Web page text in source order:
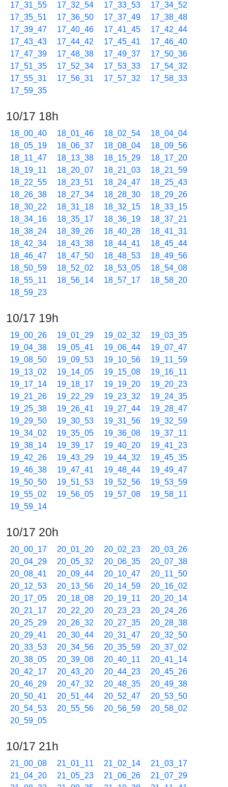
17_31_55
17_32_54 17_33_53
17_34_52
17_35_51
17_36_50 17_37_49
17_38_48
17_39_47
17_40_46 17_41_45
17_42_44
17_43_43
17_44_42 17_45_41
17_46_40
17_47_39
17_48_38 17_49_37
17_50_36
17_51_35
17_52_34 17_53_33
17_54_32
17_55_31
17_56_31 17_57_32
17_58_33
17_59_35
10/17 18h
18_00_40 18_01_46 18_02_54
18_04_04
18_05_19
18_06_37 18_08_04
18_09_56
18_11_47
18_13_38 18_15_29
18_17_20
18_19_11
18_20_07 18_21_03
18_21_59
18_22_55
18_23_51 18_24_47
18_25_43
18_26_38
18_27_34 18_28_30
18_29_26
18_30_22
18_31_18 18_32_15
18_33_15
18_34_16
18_35_17 18_36_19
18_37_21
18_38_24
18_39_26 18_40_28
18_41_31
18_42_34
18_43_38 18_44_41
18_45_44
18_46_47
18_47_50 18_48_53
18_49_56
18_50_59
18_52_02 18_53_05
18_54_08
18_55_11
18_56_14 18_57_17
18_58_20
18_59_23
10/17 19h
19_00_26 19_01_29 19_02_32
19_03_35
19_04_38
19_05_41 19_06_44
19_07_47
19_08_50
19_09_53 19_10_56
19_11_59
19_13_02
19_14_05 19_15_08
19_16_11
19_17_14
19_18_17 19_19_20
19_20_23
19_21_26
19_22_29 19_23_32
19_24_35
19_25_38
19_26_41 19_27_44
19_28_47
19_29_50
19_30_53 19_31_56
19_32_59
19_34_02
19_35_05 19_36_08
19_37_11
19_38_14
19_39_17 19_40_20
19_41_23
19_42_26
19_43_29 19_44_32
19_45_35
19_46_38
19_47_41 19_48_44
19_49_47
19_50_50
19_51_53 19_52_56
19_53_59
19_55_02
19_56_05 19_57_08
19_58_11
19_59_14
10/17 20h
20_00_17 20_01_20 20_02_23
20_03_26
20_04_29
20_05_32 20_06_35
20_07_38
20_08_41
20_09_44 20_10_47
20_11_50
20_12_53
20_13_56 20_14_59
20_16_02
20_17_05
20_18_08 20_19_11
20_20_14
20_21_17
20_22_20 20_23_23
20_24_26
20_25_29
20_26_32 20_27_35
20_28_38
20_29_41
20_30_44 20_31_47
20_32_50
20_33_53
20_34_56 20_35_59
20_37_02
20_38_05
20_39_08 20_40_11
20_41_14
20_42_17
20_43_20 20_44_23
20_45_26
20_46_29
20_47_32 20_48_35
20_49_38
20_50_41
20_51_44 20_52_47
20_53_50
20_54_53
20_55_56 20_56_59
20_58_02
20_59_05
10/17 21h
21_00_08 21_01_11 21_02_14
21_03_17
21_04_20
21_05_23 21_06_26
21_07_29